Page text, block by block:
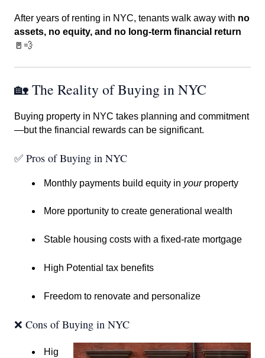
After years of renting in NYC, tenants walk away with no
assets, no equity, and no long-term financial return
🚪💨
🏡 The Reality of Buying in NYC
Buying property in NYC takes planning and commitment
—but the financial rewards can be significant.
✅ Pros of Buying in NYC
Monthly payments build equity in yourproperty
More pportunity to create generational wealth
Stable housing costs with a fixed-rate mortgage
High Potential tax benefits
Freedom to renovate and personalize
❌ Cons of Buying in NYC
Hig